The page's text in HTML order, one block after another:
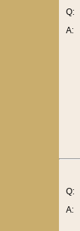
Q:
A:
Q:
A: